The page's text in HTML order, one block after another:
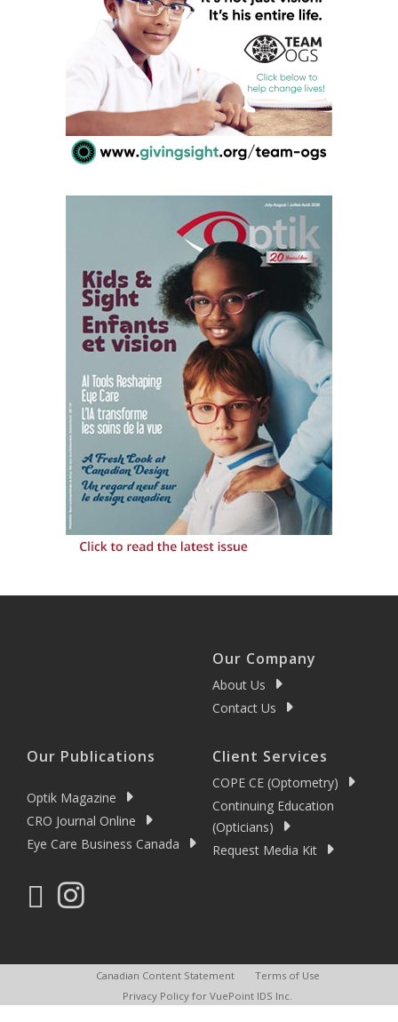
Our Company
About Us
Contact Us
Our Publications
Optik Magazine
CRO Journal Online
Eye Care Business Canada
Client Services
COPE CE (Optometry)
Continuing Education
(Opticians)
Request Media Kit
Canadian Content Statement
Terms of Use
Privacy Policy for VuePoint IDS Inc.